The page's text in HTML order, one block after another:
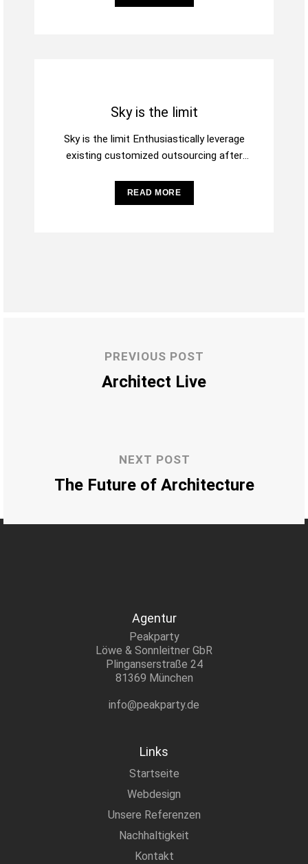
procedures rather than
Sky is the limit
Sky is the limit Enthusiastically leverage
existing customized outsourcing after
Assertively conceptualize cross-unit testing
procedures rather than
READ MORE
PREVIOUS POST
Architect Live
NEXT POST
The Future of Architecture
Agentur
Peakparty
Löwe & Sonnleitner GbR
Plinganserstraße 24
81369 München
info@peakparty.de
Links
Startseite
Webdesign
Unsere Referenzen
Nachhaltigkeit
Kontakt